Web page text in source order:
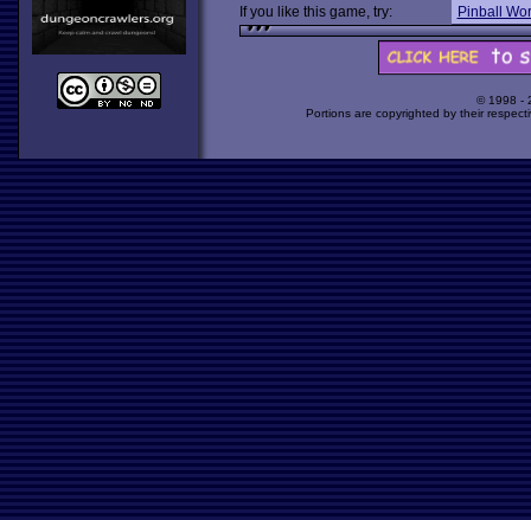
If you like this game, try:
Pinball
© 1998 -
Portions are copyrighted by their